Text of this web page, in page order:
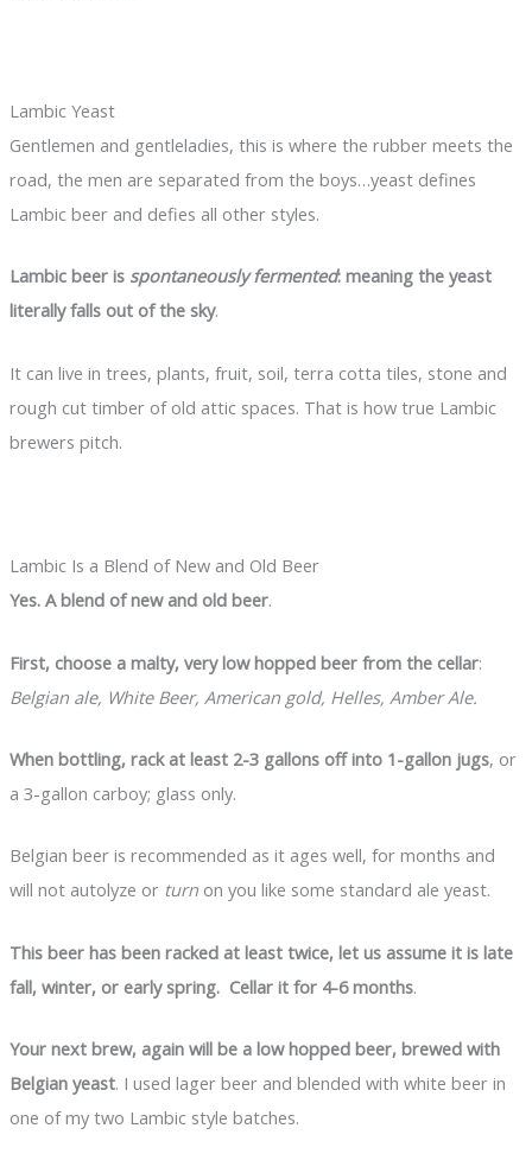
Lambic Yeast
Gentlemen and gentleladies, this is where the rubber meets the
road, the men are separated from the boys…yeast defines
Lambic beer and defies all other styles.
Lambic beer is spontaneously fermented: meaning the yeast
literally falls out of the sky.
It can live in trees, plants, fruit, soil, terra cotta tiles, stone and
rough cut timber of old attic spaces. That is how true Lambic
brewers pitch.
Lambic Is a Blend of New and Old Beer
Yes. A blend of new and old beer.
First, choose a malty, very low hopped beer from the cellar:
Belgian ale, White Beer, American gold, Helles, Amber Ale.
When bottling, rack at least 2-3 gallons off into 1-gallon jugs, or
a 3-gallon carboy; glass only.
Belgian beer is recommended as it ages well, for months and
will not autolyze or turnon you like some standard ale yeast.
This beer has been racked at least twice, let us assume it is late
fall, winter, or early spring. Cellar it for 4-6 months.
Your next brew, again will be a low hopped beer, brewed with
Belgian yeast. I used lager beer and blended with white beer in
one of my two Lambic style batches.